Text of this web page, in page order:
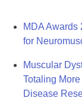
MDA Awards
for
Muscular
Totaling
Disease